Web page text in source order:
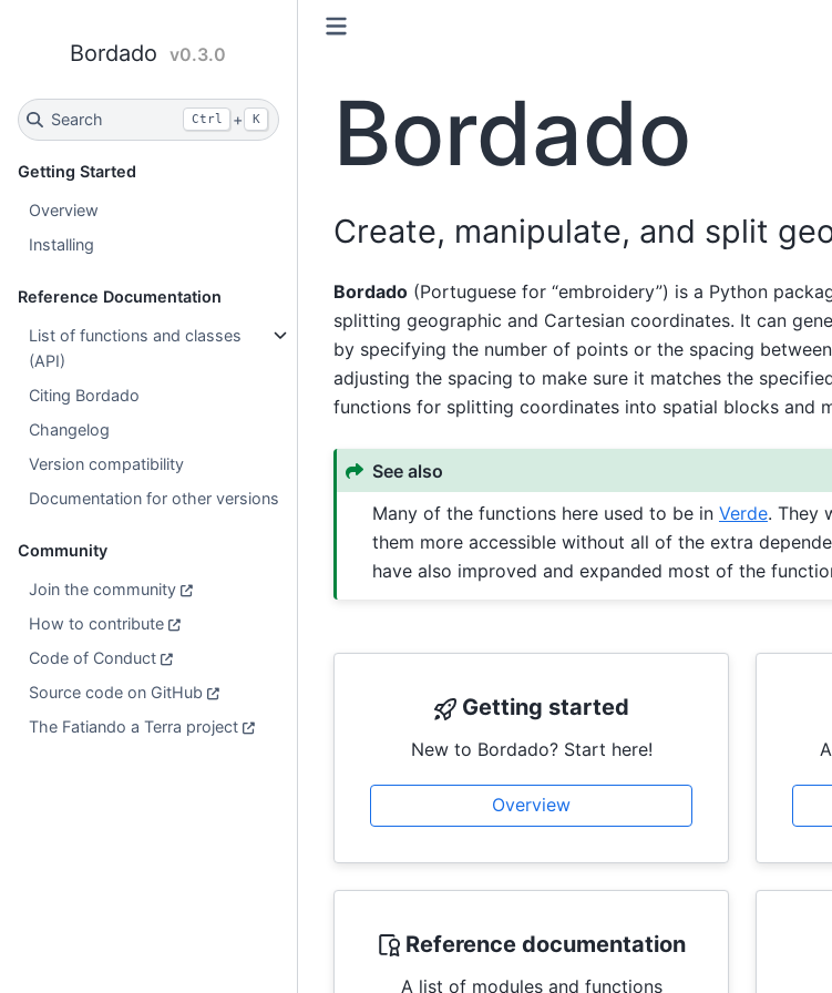
Bordado v0.3.0
Search Ctrl + K
Getting Started
Overview
Installing
Reference Documentation
List of functions and classes
(API)
Citing Bordado
Changelog
Version compatibility
Documentation for other versions
Community
Join the community
How to contribute
Code of Conduct
Source code on GitHub
The Fatiando a Terra project
Bordado
Create, manipulate, and split
Bordado(Portuguese for “embroidery”) is a Python
splitting geographic and Cartesian coordinates. It can
by specifying the number of points or the spacing
adjusting the spacing to make sure it matches the
functions for splitting coordinates into spatial blocks and
See also
Many of the functions here used to be in Verde. They
them more accessible without all of the extra
have also improved and expanded most of the
Getting started
New to Bordado? Start here!
Overview
Reference documentation
A list of modules and functions